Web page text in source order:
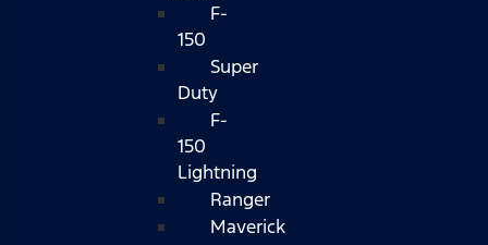
F-
150
Super
Duty
F-
150
Lightning
Ranger
Maverick